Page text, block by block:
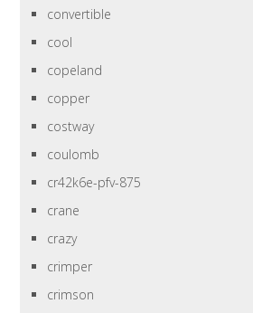
convertible
cool
copeland
copper
costway
coulomb
cr42k6e-pfv-875
crane
crazy
crimper
crimson